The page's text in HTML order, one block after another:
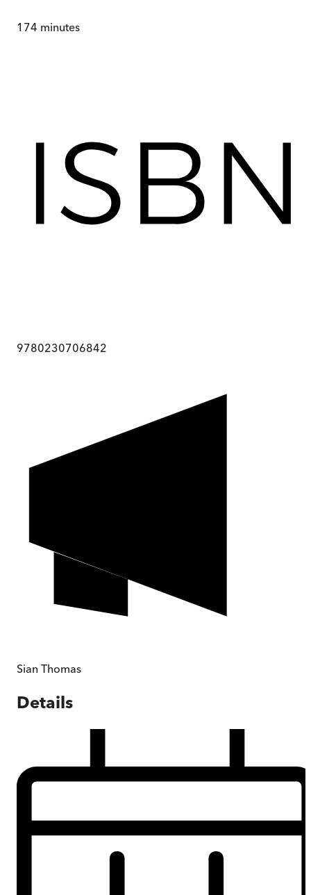
174 minutes
9780230706842
Sian Thomas
Details